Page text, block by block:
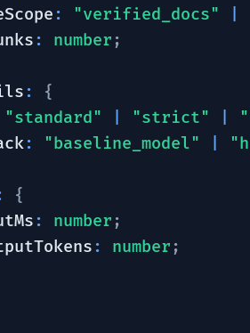
: "verified_docs"
: number ;
:
{
"standard" "strict"
: "baseline_model"
{
: number ;
: number ;